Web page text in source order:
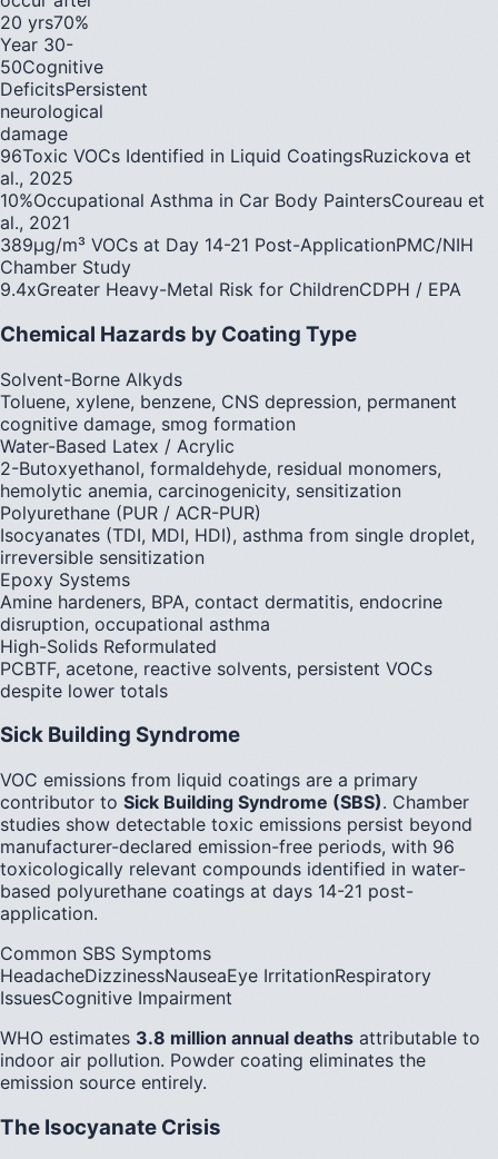
20 yrs70%
Year 30-
50Cognitive
DeficitsPersistent
neurological
damage
96Toxic VOCs Identified in Liquid CoatingsRuzickova et
al., 2025
10%Occupational Asthma in Car Body PaintersCoureau et
al., 2021
389µg/m³ VOCs at Day 14-21 Post-ApplicationPMC/NIH
Chamber Study
9.4xGreater Heavy-Metal Risk for ChildrenCDPH / EPA
Chemical Hazards by Coating Type
Solvent-Borne Alkyds
Toluene, xylene, benzene, CNS depression, permanent
cognitive damage, smog formation
Water-Based Latex / Acrylic
2-Butoxyethanol, formaldehyde, residual monomers,
hemolytic anemia, carcinogenicity, sensitization
Polyurethane (PUR / ACR-PUR)
Isocyanates (TDI, MDI, HDI), asthma from single droplet,
irreversible sensitization
Epoxy Systems
Amine hardeners, BPA, contact dermatitis, endocrine
disruption, occupational asthma
High-Solids Reformulated
PCBTF, acetone, reactive solvents, persistent VOCs
despite lower totals
Sick Building Syndrome
VOC emissions from liquid coatings are a primary
contributor to Sick Building Syndrome (SBS). Chamber
studies show detectable toxic emissions persist beyond
manufacturer-declared emission-free periods, with 96
toxicologically relevant compounds identified in water-
based polyurethane coatings at days 14-21 post-
application.
Common SBS Symptoms
HeadacheDizzinessNauseaEye IrritationRespiratory
IssuesCognitive Impairment
WHO estimates 3.8 million annual deaths attributable to
indoor air pollution. Powder coating eliminates the
emission source entirely.
The Isocyanate Crisis